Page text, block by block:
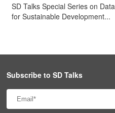
SD Talks Special Series on Data
for Sustainable Development...
Subscribe to SD Talks